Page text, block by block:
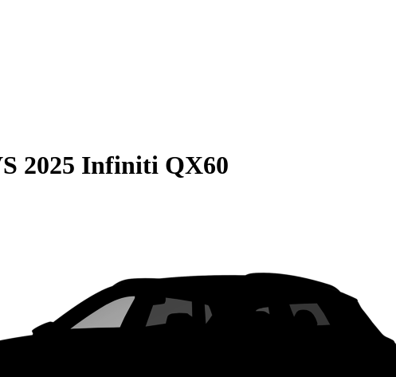
2025 Infiniti QX60